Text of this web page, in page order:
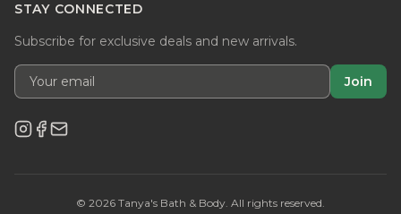
STAY CONNECTED
Subscribe for exclusive deals and new arrivals.
Join
© 2026 Tanya's Bath & Body. All rights reserved.